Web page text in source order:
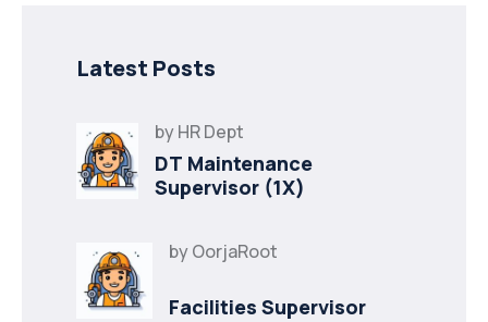
Latest Posts
byHR Dept
DT Maintenance
Supervisor (1X)
byOorjaRoot
Facilities Supervisor